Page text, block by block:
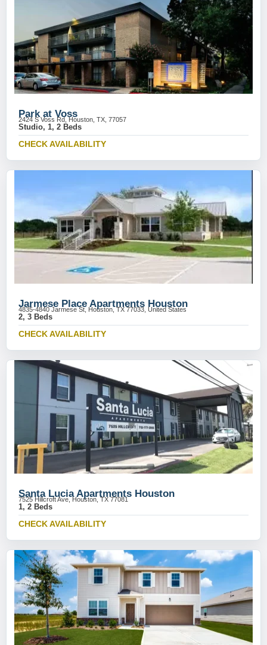
Park at Voss
2424 S Voss Rd, Houston, TX, 77057
Studio, 1, 2 Beds
CHECK AVAILABILITY
Jarmese Place Apartments Houston
4835-4840 Jarmese St, Houston, TX 77033, United States
2, 3 Beds
CHECK AVAILABILITY
Santa Lucia Apartments Houston
7525 Hillcroft Ave, Houston, TX 77081
1, 2 Beds
CHECK AVAILABILITY